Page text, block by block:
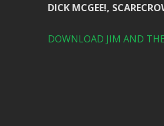
DICK MCGEE!,
DOWNLOAD JIM AND